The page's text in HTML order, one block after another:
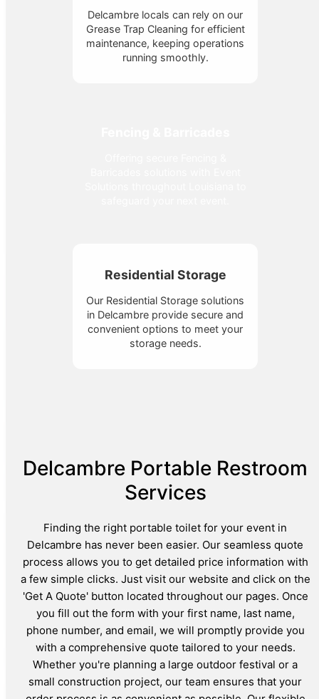
Delcambre locals can rely on our
Grease Trap Cleaning for efficient
maintenance, keeping operations
running smoothly.
Residential Storage
Our Residential Storage solutions
in Delcambre provide secure and
convenient options to meet your
storage needs.
Delcambre Portable Restroom
Services
Finding the right portable toilet for your event in
Delcambre has never been easier. Our seamless quote
process allows you to get detailed price information with
a few simple clicks. Just visit our website and click on the
'Get A Quote' button located throughout our pages. Once
you fill out the form with your first name, last name,
phone number, and email, we will promptly provide you
with a comprehensive quote tailored to your needs.
Whether you're planning a large outdoor festival or a
small construction project, our team ensures that your